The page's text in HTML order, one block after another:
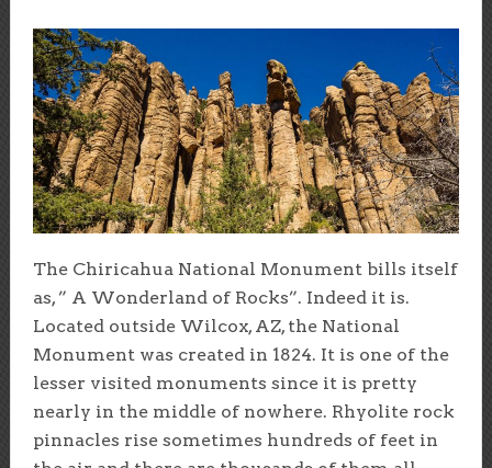
The Chiricahua National Monument bills itself
as, ” A Wonderland of Rocks”. Indeed it is.
Located outside Wilcox, AZ, the National
Monument was created in 1824. It is one of the
lesser visited monuments since it is pretty
nearly in the middle of nowhere. Rhyolite rock
pinnacles rise sometimes hundreds of feet in